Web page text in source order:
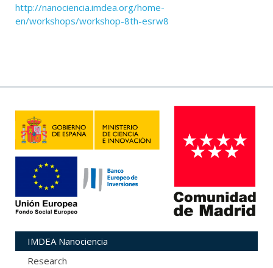
http://nanociencia.imdea.org/home-
en/workshops/workshop-8th-esrw8
IMDEA Nanociencia
Research